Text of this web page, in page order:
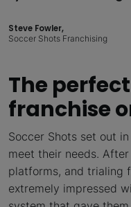
Steve Fowler,
Soccer Shots Franchising
The
franchise
Soccer Shots set out
meet their needs.
platforms, and trialing
extremely impressed